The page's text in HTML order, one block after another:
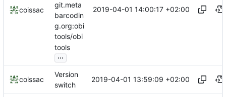
coissac
git.meta
barcodin
g.org:obi
tools/obi
tools
...
2019-04-01 14:00:17 +02:00
coissac
Version
switch
2019-04-01 13:59:09 +02:00